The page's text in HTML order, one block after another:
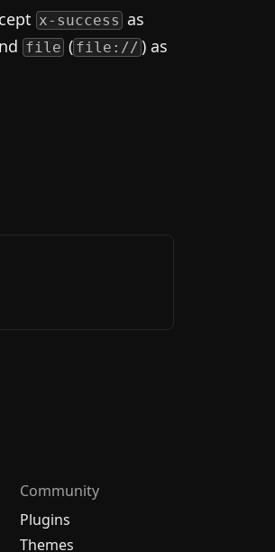
x-success as
file ( file:// ) as
Community
Plugins
Themes